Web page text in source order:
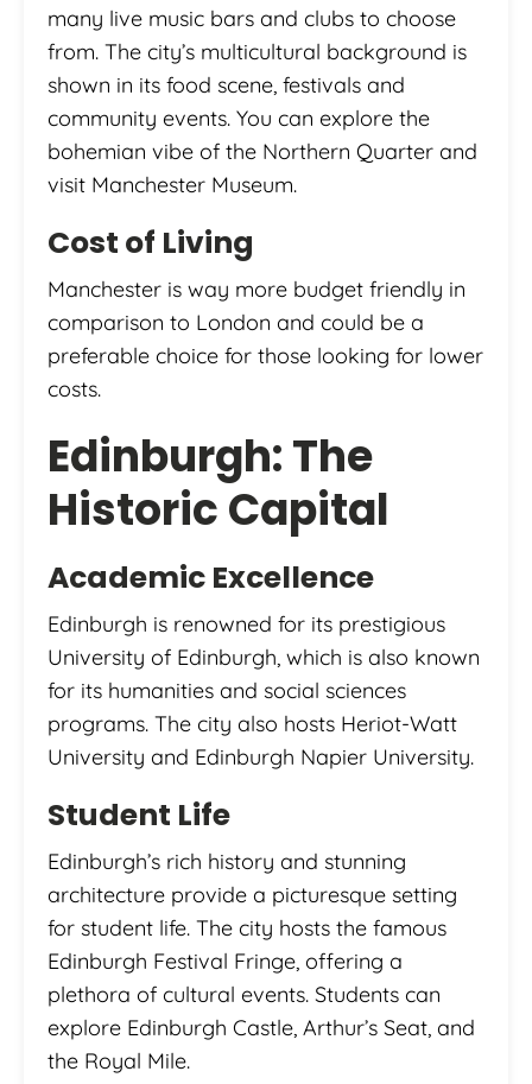
many live music bars and clubs to choose
from. The city’s multicultural background is
shown in its food scene, festivals and
community events. You can explore the
bohemian vibe of the Northern Quarter and
visit Manchester Museum.
Cost of Living
Manchester is way more budget friendly in
comparison to London and could be a
preferable choice for those looking for lower
costs.
Edinburgh: The
Historic Capital
Academic Excellence
Edinburgh is renowned for its prestigious
University of Edinburgh, which is also known
for its humanities and social sciences
programs. The city also hosts Heriot-Watt
University and Edinburgh Napier University.
Student Life
Edinburgh’s rich history and stunning
architecture provide a picturesque setting
for student life. The city hosts the famous
Edinburgh Festival Fringe, offering a
plethora of cultural events. Students can
explore Edinburgh Castle, Arthur’s Seat, and
the Royal Mile.